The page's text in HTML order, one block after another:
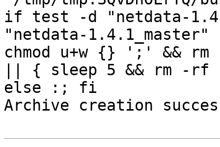
if test -d "netdata-
"netdata-
chmod u+w {} ';' &&
|| { sleep 5 && rm -rf
else :; fi
Archive creation